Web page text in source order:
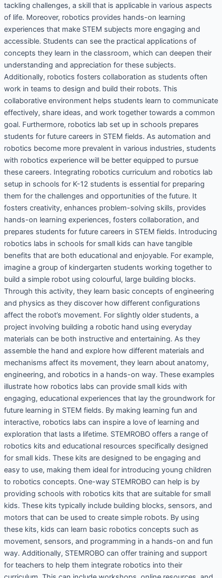
tackling challenges, a skill that is applicable in various aspects
of life. Moreover, robotics provides hands-on learning
experiences that make STEM subjects more engaging and
accessible. Students can see the practical applications of
concepts they learn in the classroom, which can deepen their
understanding and appreciation for these subjects.
Additionally, robotics fosters collaboration as students often
work in teams to design and build their robots. This
collaborative environment helps students learn to communicate
effectively, share ideas, and work together towards a common
goal. Furthermore, robotics lab set up in schools prepares
students for future careers in STEM fields. As automation and
robotics become more prevalent in various industries, students
with robotics experience will be better equipped to pursue
these careers. Integrating robotics curriculum and robotics lab
setup in schools for K-12 students is essential for preparing
them for the challenges and opportunities of the future. It
fosters creativity, enhances problem-solving skills, provides
hands-on learning experiences, fosters collaboration, and
prepares students for future careers in STEM fields. Introducing
robotics labs in schools for small kids can have tangible
benefits that are both educational and enjoyable. For example,
imagine a group of kindergarten students working together to
build a simple robot using colourful, large building blocks.
Through this activity, they learn basic concepts of engineering
and physics as they discover how different configurations
affect the robot’s movement. For slightly older students, a
project involving building a robotic hand using everyday
materials can be both instructive and entertaining. As they
assemble the hand and explore how different materials and
mechanisms affect its movement, they learn about anatomy,
engineering, and robotics in a hands-on way. These examples
illustrate how robotics labs can provide small kids with
engaging, educational experiences that lay the groundwork for
future learning in STEM fields. By making learning fun and
interactive, robotics labs can inspire a love of learning and
exploration that lasts a lifetime. STEMROBO offers a range of
robotics kits and educational resources specifically designed
for small kids. These kits are designed to be engaging and
easy to use, making them ideal for introducing young children
to robotics concepts. One-way STEMROBO can help is by
providing schools with robotics kits that are suitable for small
kids. These kits typically include building blocks, sensors, and
motors that can be used to create simple robots. By using
these kits, kids can learn basic robotics concepts such as
movement, sensors, and programming in a hands-on and fun
way. Additionally, STEMROBO can offer training and support
for teachers to help them integrate robotics into their